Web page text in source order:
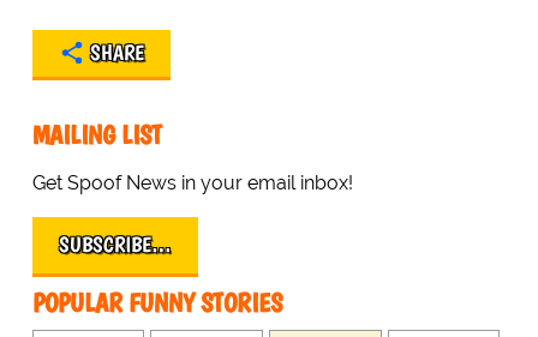
SHARE
MAILING LIST
Get Spoof News in your email inbox!
SUBSCRIBE…
POPULAR FUNNY STORIES